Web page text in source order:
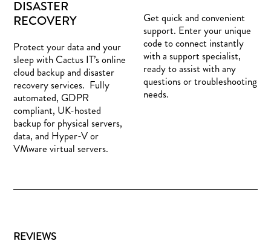
DISASTER
RECOVERY
Protect your data and your
sleep with Cactus IT’s online
cloud backup and disaster
recovery services. Fully
automated, GDPR
compliant, UK-hosted
backup for physical servers,
data, and Hyper-V or
VMware virtual servers.
Get quick and convenient
support. Enter your unique
code to connect instantly
with a support specialist,
ready to assist with any
questions or troubleshooting
needs.
REVIEWS